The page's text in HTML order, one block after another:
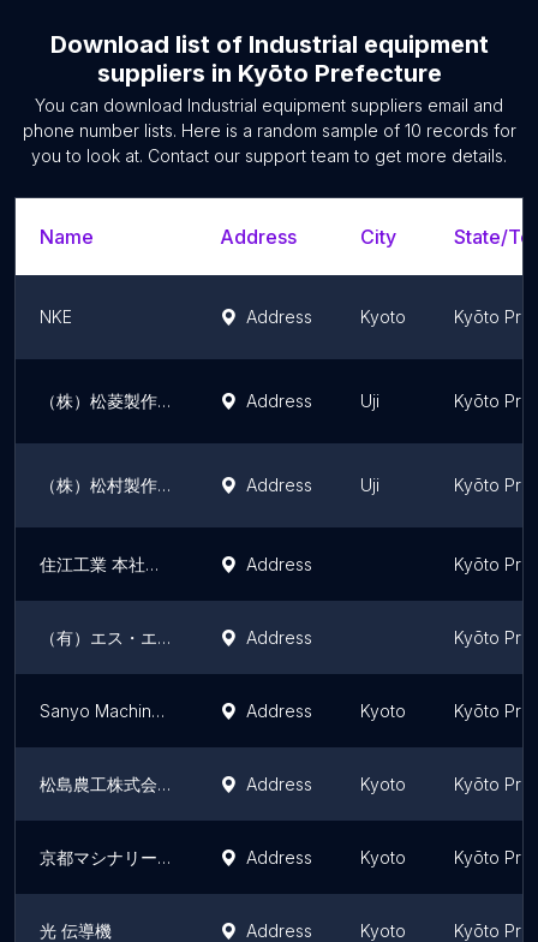
Download list of Industrial equipment
suppliers in Kyōto Prefecture
You can download Industrial equipment suppliers email and
phone number lists. Here is a random sample of 10 records for
you to look at. Contact our support team to get more details.
Name Address City State/
NKE Address Kyoto Kyōto
（株）松菱製作所 Address Uji Kyōto
（株）松村製作所 Address Uji Kyōto
住江工業 本社・本社工場 Address Kyōto
（有）エス・エヌテック Address Kyōto
Sanyo Machine Works Co., Ltd. Address Kyoto Kyōto
松島農工株式会社 Address Kyoto Kyōto
京都マシナリー（株） Address Kyoto Kyōto
光 伝導機 Address Kyoto Kyōto